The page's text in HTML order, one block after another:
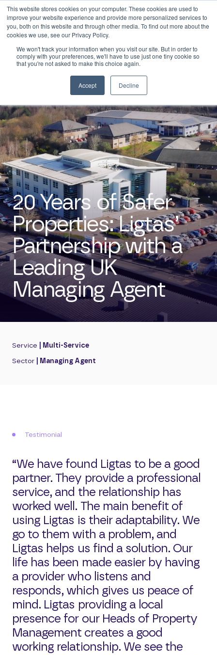
This website stores cookies on your computer. These cookies are used to
improve your website experience and provide more personalized services to
you, both on this website and through other media. To find out more about the
cookies we use, see our Privacy Policy.
We won't track your information when you visit our site. But in order to
comply with your preferences, we'll have to use just one tiny cookie so
that you're not asked to make this choice again.
Accept Decline
0 Login
20 Years of Safer
Properties: Ligtas’
Partnership with a
Leading UK
Managing Agent
Service | Multi-Service
Sector | Managing Agent
Testimonial
“We have found Ligtas to be a good
partner. They provide a professional
service, and the relationship has
worked well. The main benefit of
using Ligtas is their adaptability. We
go to them with a problem, and
Ligtas helps us find a solution. Our
life has been made easier by having
a provider who listens and
responds, which gives us peace of
mind. Ligtas providing a local
presence for our Heads of Property
Management creates a good
working relationship. We see the